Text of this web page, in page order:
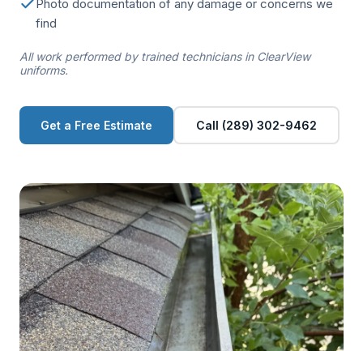
Photo documentation of any damage or concerns we
find
All work performed by trained technicians in ClearView
uniforms.
Get a Free Estimate Call (289) 302-9462